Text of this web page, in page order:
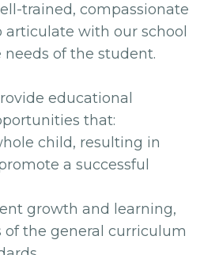
trained, compassionate
with our school
of the student.
educational
that:
child, resulting in
a successful
growth and learning,
of the general curriculum